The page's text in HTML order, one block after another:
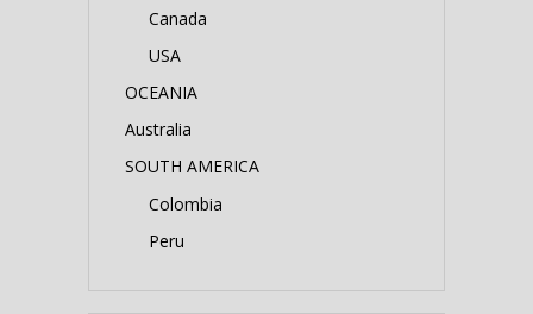
Canada
USA
OCEANIA
Australia
SOUTH AMERICA
Colombia
Peru